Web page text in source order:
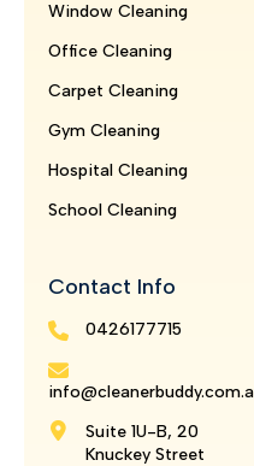
Window Cleaning
Office Cleaning
Carpet Cleaning
Gym Cleaning
Hospital Cleaning
School Cleaning
Contact Info
0426177715
Suite 1U-B, 20
Knuckey Street